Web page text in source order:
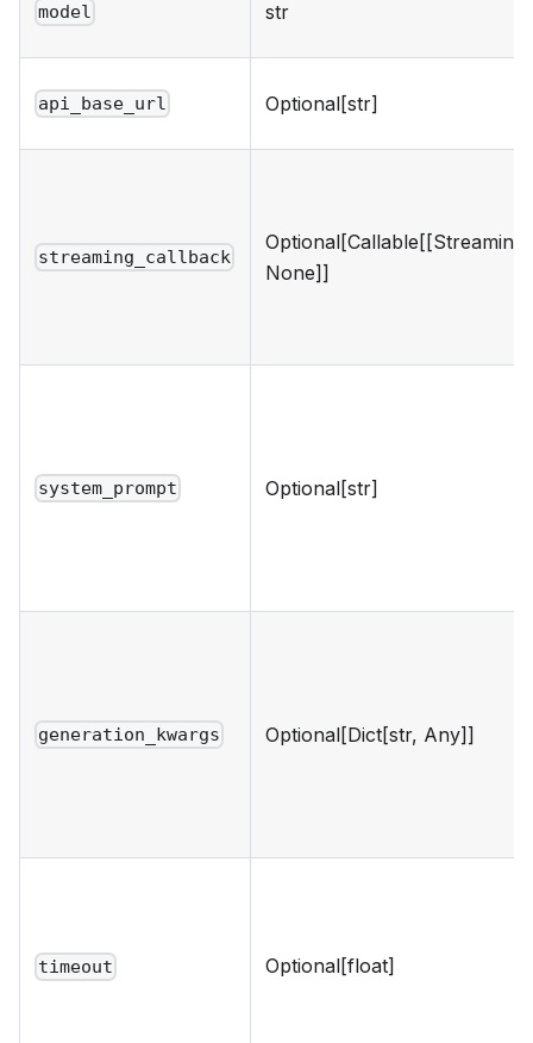
model str
api_base_url Optional[str]
streaming_callback
None]]
system_prompt Optional[str]
generation_kwargs Optional[Dict[str, Any]]
timeout Optional[float]